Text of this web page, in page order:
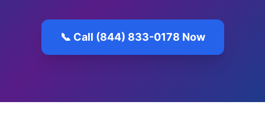
📞 Call (844) 833-0178 Now